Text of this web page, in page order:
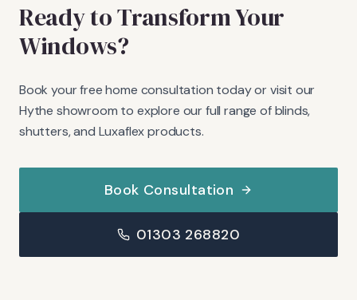
Ready to Transform Your
Windows?
Book your free home consultation today or visit our
Hythe showroom to explore our full range of blinds,
shutters, and Luxaflex products.
Book Consultation
01303 268820